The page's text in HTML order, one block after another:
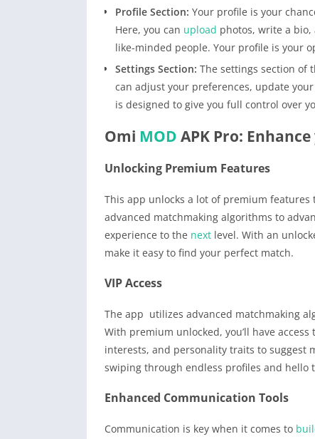
Profile Section: Your profile is your
Here, you can upload photos, write a
like-minded people. Your profile is your
Settings Section: The settings section of
can adjust your preferences, update
is designed to give you full control over
Omi MOD APK Pro:
Unlocking Premium Features
This app unlocks a lot of premium
advanced matchmaking algorithms to
experience to the next level. With an
make it easy to find your perfect match.
VIP Access
The app utilizes advanced matchmaking
With premium unlocked, you’ll have
interests, and personality traits to suggest
swiping through endless profiles and hello
Enhanced Communication Tools
Communication is key when it comes to